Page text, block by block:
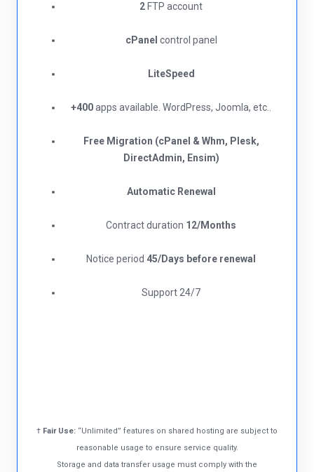
2 FTP account
cPanel control panel
LiteSpeed
+400apps available. WordPress, Joomla, etc..
Free Migration (cPanel & Whm, Plesk,
DirectAdmin, Ensim)
Automatic Renewal
Contract duration 12/Months
Notice period 45/Days before renewal​
Support 24/7
† Fair Use: “Unlimited” features on shared hosting are subject to
reasonable usage to ensure service quality.
Storage and data transfer usage must comply with the